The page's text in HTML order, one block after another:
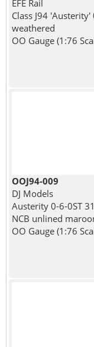
EFE Rail
Class J94
weathered
OO Gauge (1:76
OOJ94-009
DJ Models
Austerity 0-6-0ST
NCB unlined
OO Gauge (1:76